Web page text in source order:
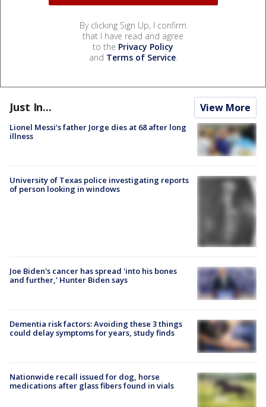
By clicking Sign Up, I confirm
that I have read and agree
to the Privacy Policy
and Terms of Service.
Just In... View More
Lionel Messi’s father Jorge dies at 68 after long
illness
University of Texas police investigating reports
of person looking in windows
Joe Biden's cancer has spread 'into his bones
and further,' Hunter Biden says
Dementia risk factors: Avoiding these 3 things
could delay symptoms for years, study finds
Nationwide recall issued for dog, horse
medications after glass fibers found in vials